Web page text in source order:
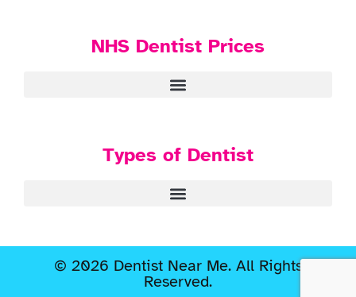
NHS Dentist Prices
Types of Dentist
© 2026 Dentist Near Me. All Rights
Reserved.